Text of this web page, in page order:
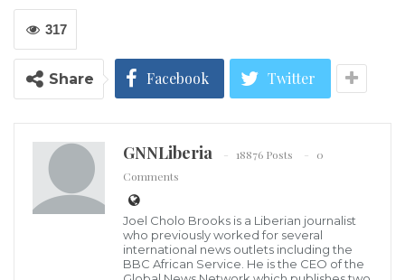
President George Manneh Weah’s second annual
State of the Nation address
check-mates and calls the President to action on
behalf of millions of Liberians who are voiceless and
continue to linger in poverty amid wanton
317
Share Facebook Twitter
GNNLiberia 18876 Posts
0
Comments
Joel Cholo Brooks is a Liberian journalist
who previously worked for several
international news outlets including the
BBC African Service. He is the CEO of the